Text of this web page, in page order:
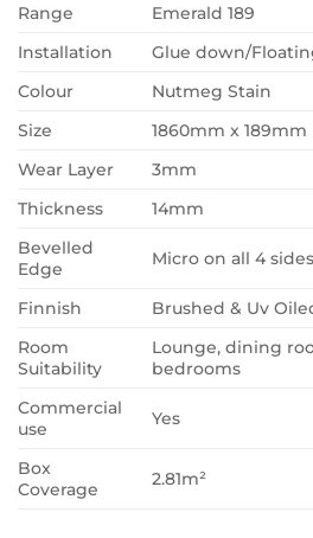
Range
Emerald 189
Installation
Glue down/
Colour
Nutmeg Stain
Size
1860mm x 189mm
Wear Layer
3mm
Thickness
14mm
Bevelled
Edge
Micro on all 4 sides
Finnish
Brushed & Uv
Room
Suitability
Lounge, dining
bedrooms
Commercial
use
Yes
Box
Coverage
2.81m²